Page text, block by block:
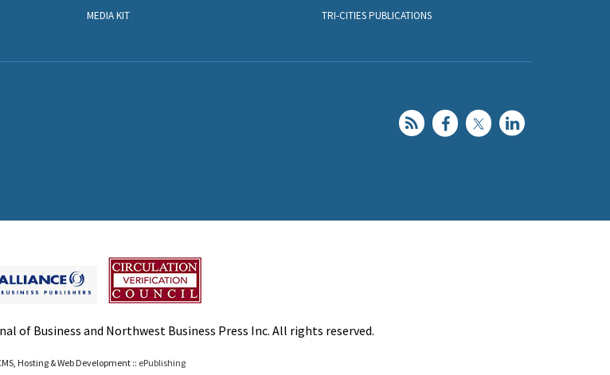
MEDIA KIT
TRI-CITIES PUBLICATIONS
of Business and Northwest Business Press Inc. All rights reserved.
Hosting & Web Development :: ePublishing